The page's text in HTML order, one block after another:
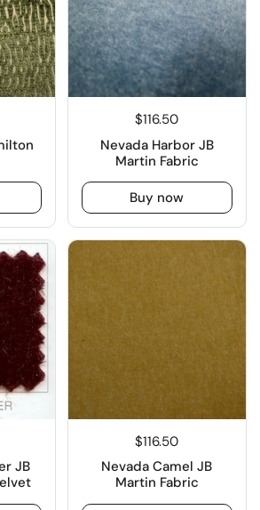
$116.50
Nevada Harbor JB
Martin Fabric
Buy now
JB
$116.50
Nevada Camel JB
Martin Fabric